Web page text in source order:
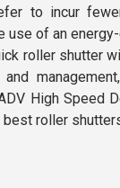
to incur
use of an
roller shutter
High Speed
roller